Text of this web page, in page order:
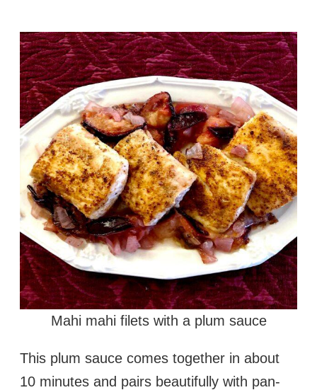
Mahi mahi filets with a plum sauce
This plum sauce comes together in about
10 minutes and pairs beautifully with pan-